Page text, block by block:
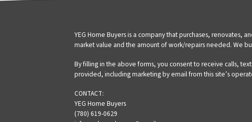
YEG Home Buyers is a company that purchases, renovates,
market value and the amount of work/repairs needed. We
By filling in the above forms, you consent to receive calls,
provided, including marketing by email from this site’s
CONTACT:
YEG Home Buyers
(780) 619-0629